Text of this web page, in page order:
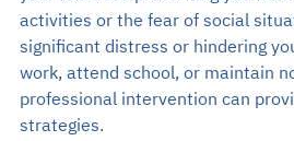
activities or the fear of social
significant distress or hindering
work, attend school, or maintain
professional intervention can
strategies.